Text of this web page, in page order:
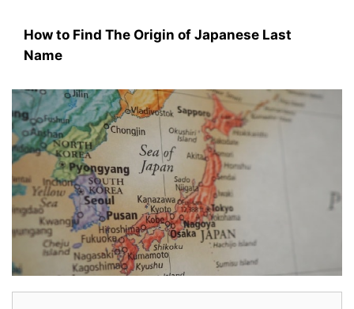
How to Find The Origin of Japanese Last
Name